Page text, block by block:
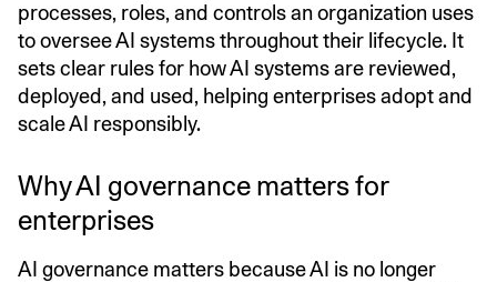
processes, roles, and controls an organization uses
to oversee AI systems throughout their lifecycle. It
sets clear rules for how AI systems are reviewed,
deployed, and used, helping enterprises adopt and
scale AI responsibly.
Why AI governance matters for
enterprises
AI governance matters because AI is no longer